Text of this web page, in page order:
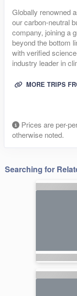
Globally renowned
our carbon-neutral
company, joining a
beyond the bottom
with verified
industry leader in
MORE TRIPS
Prices are per-
otherwise noted.
Searching for